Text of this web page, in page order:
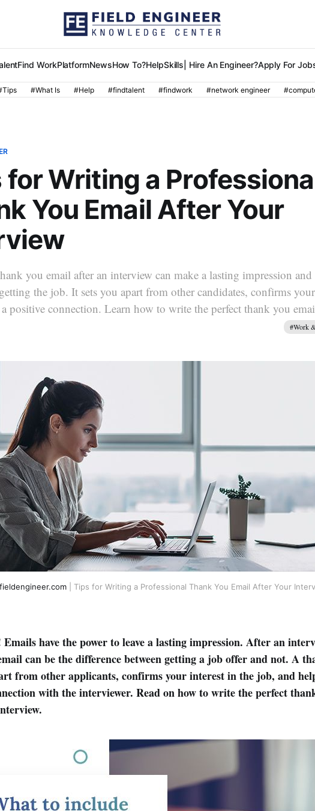
Find WorkPlatformNewsHow To?HelpSkills | Hire An Engineer?Apply For
#What Is #Help #findtalent #findwork #network engineer
for Writing a
You Email After Your
you email after an interview can make a lasting impression and
the job. It sets you apart from other candidates, confirms
positive connection. Learn how to write the perfect thank you
#Work
fieldengineer.com| Tips for Writing a Professional Thank You Email After Your
have the power to leave a lasting impression. After an
can be the difference between getting a job offer and not. A
from other applicants, confirms your interest in the job, and
with the interviewer. Read on how to write the perfect